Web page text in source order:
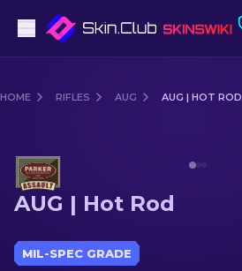
Rifles
Sniper Rifles
Knives
HOME RIFLES AUG AUG | HOT ROD
AUG | Hot Rod
MIL-SPEC GRADE